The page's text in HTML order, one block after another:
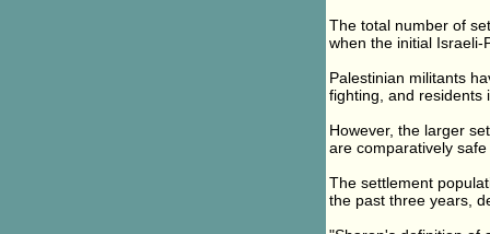
The total number of
when the initial Israeli-
Palestinian militants
fighting, and residents
However, the larger
are comparatively
The settlement
the past three years,